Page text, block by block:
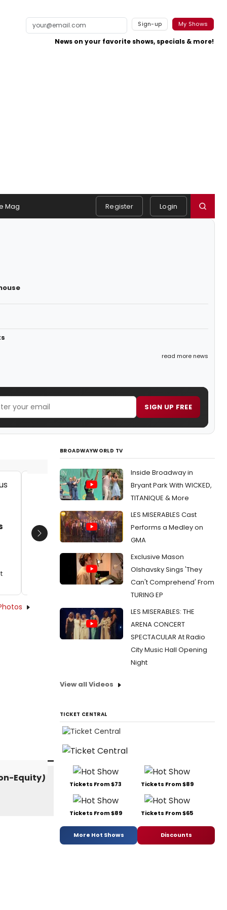
Sign-up My Shows
News on your favorite shows, specials & more!
Mag Register Login
read more news
SIGN UP FREE
Jack Hopewell and company in
Evan Zimmerman for MurphyMade.
Date:
10/22/2023
From:
Review: JESUS CHRIST SUPERSTAR at
Capital One Hall
Photo
Capital
Next
BROADWAYWORLD TV
Inside Broadway in
Bryant Park With WICKED,
TITANIQUE & More
LES MISERABLES Cast
Performs a Medley on
GMA
Exclusive Mason
Olshavsky Sings 'They
Can't Comprehend' From
TURING EP
LES MISERABLES: THE
ARENA CONCERT
SPECTACULAR At Radio
City Music Hall Opening
Night
View all Videos
TICKET CENTRAL
Tickets From $73 Tickets From $89
Tickets From $89 Tickets From $65
More Hot Shows Discounts